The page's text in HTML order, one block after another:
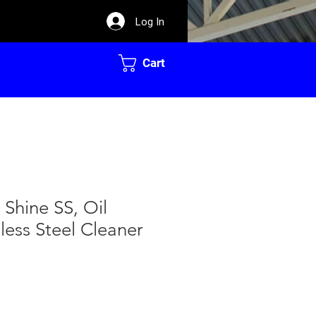
Log In
Cart
SS, Oil
Steel Cleaner